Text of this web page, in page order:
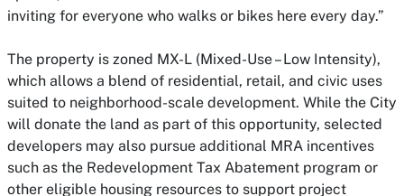
inviting for everyone who walks or bikes here every day.”
The property is zoned MX-L (Mixed-Use – Low Intensity),
which allows a blend of residential, retail, and civic uses
suited to neighborhood-scale development. While the City
will donate the land as part of this opportunity, selected
developers may also pursue additional MRA incentives
such as the Redevelopment Tax Abatement program or
other eligible housing resources to support project